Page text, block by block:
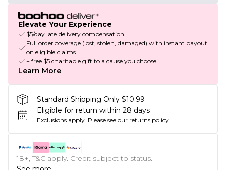
Elevate Your Experience
$5/day late delivery compensation
Full order coverage (lost, stolen, damaged) with instant payout
on eligible claims
+ free $5 charitable gift to a cause you choose
Learn More
Standard Shipping Only $10.99
Eligible for return within 28 days
Exclusions apply. Please see our returns policy
18+, T&C apply. Credit subject to status.